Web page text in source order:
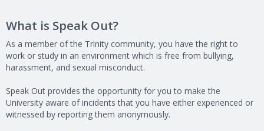
What is Speak Out?
As a member of the Trinity community, you have the right to
work or study in an environment which is free from bullying,
harassment, and sexual misconduct.
Speak Out provides the opportunity for you to make the
University aware of incidents that you have either experienced or
witnessed by reporting them anonymously.